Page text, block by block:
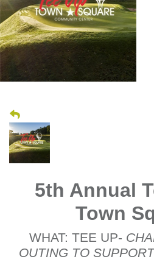
5th Annual
Town
WHAT: TEE UP-
OUTING TO